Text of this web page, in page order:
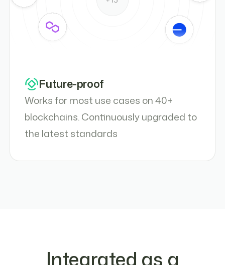
Future-proof
Works for most use cases on 40+
blockchains. Continuously upgraded to
the latest standards
Integrated as a